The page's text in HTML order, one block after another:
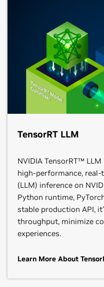
TensorRT LLM
NVIDIA TensorRT™
high-performance, real-
(LLM) inference on
Python runtime,
stable production API,
throughput, minimize
experiences.
Learn More About